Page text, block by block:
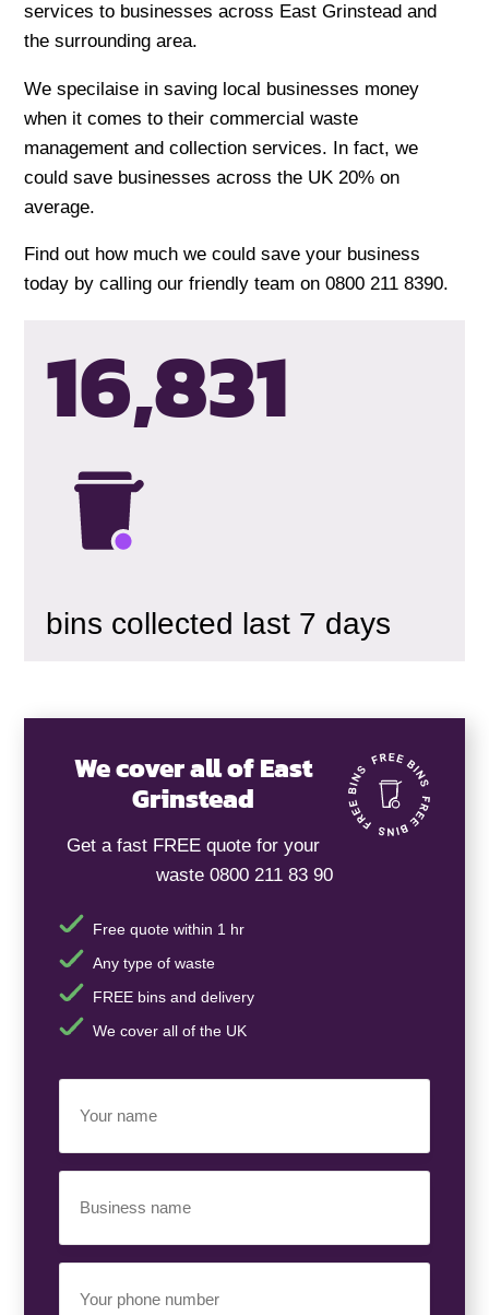
services to businesses across East Grinstead and
the surrounding area.
We specilaise in saving local businesses money
when it comes to their commercial waste
management and collection services. In fact, we
could save businesses across the UK 20% on
average.
Find out how much we could save your business
today by calling our friendly team on 0800 211 8390.
16,834
bins collected last 7 days
We cover all of East
Grinstead
Get a fast FREE quote for your
waste 0800 211 83 90
Free quote within 1 hr
Any type of waste
FREE bins and delivery
We cover all of the UK
Name
(Required)
Name
(Required)
Phone